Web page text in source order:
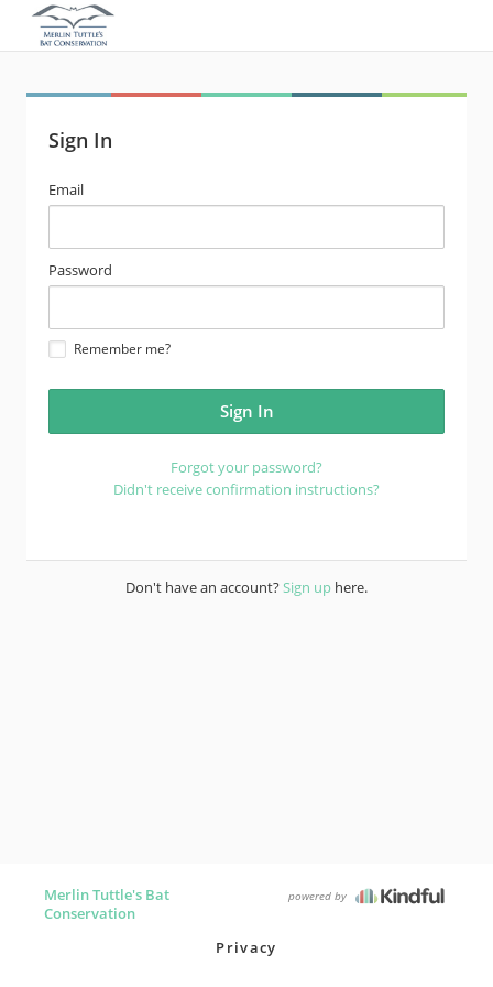
Sign In
email
address
Email
password
Password
Remember me?
Forgot your password?
Didn't receive confirmation instructions?
Don't have an account?Sign up here.
Merlin Tuttle's Bat
Conservation
powered by
Privacy